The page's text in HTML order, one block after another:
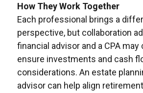
How They Work Together
Each professional brings a
perspective, but collaboration
financial advisor and a CPA
ensure investments and cash
considerations. An estate
advisor can help align